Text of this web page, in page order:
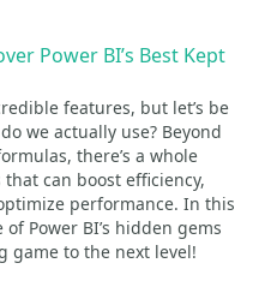
Power BI’s Best Kept
features, but let’s be
we actually use? Beyond
there’s a whole
can boost efficiency,
performance. In this
Power BI’s hidden gems
game to the next level!